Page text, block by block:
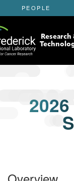
k
i
t
o
m
PEOPLE
Research